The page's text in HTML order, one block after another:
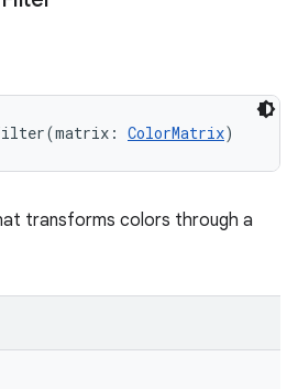
(matrix : ColorMatrix)
transforms colors through a